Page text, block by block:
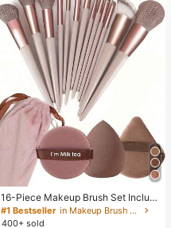
16-Piece Makeup Brush Set Includ
es 13 Makeup Brushes, 1 Teardrop
Makeup Sponge, 1 Round Cushion
#1 Bestseller
in Makeup Brush Sets
400+ sold